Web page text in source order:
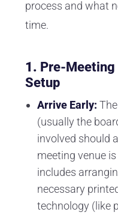
process and what
time.
1. Pre-Meeting
Setup
Arrive Early:
(usually the
involved should
meeting venue
includes
necessary
technology (like